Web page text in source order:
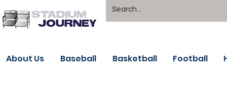
About Us Baseball Basketball Football